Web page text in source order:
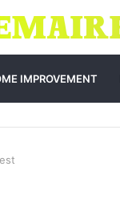
IMPROVEMENT